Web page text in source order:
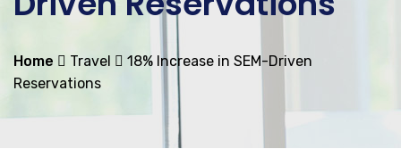
Home Travel
18% Increase in SEM-Driven
Reservations